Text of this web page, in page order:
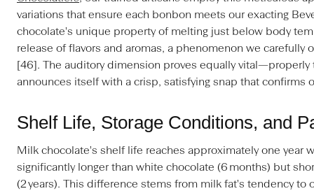
variations that ensure each bonbon meets our exacting
chocolate's unique property of melting just below body
release of flavors and aromas, a phenomenon we carefully
[46]. The auditory dimension proves equally
announces itself with a crisp, satisfying snap that confirms
Shelf Life, Storage Conditions, and
Milk chocolate's shelf life reaches approximately one year
significantly longer than white chocolate (6 months) but
(2 years). This difference stems from milk fat's tendency to